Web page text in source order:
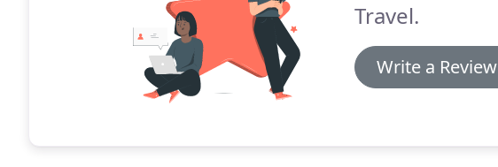
Travel.
Write a Review